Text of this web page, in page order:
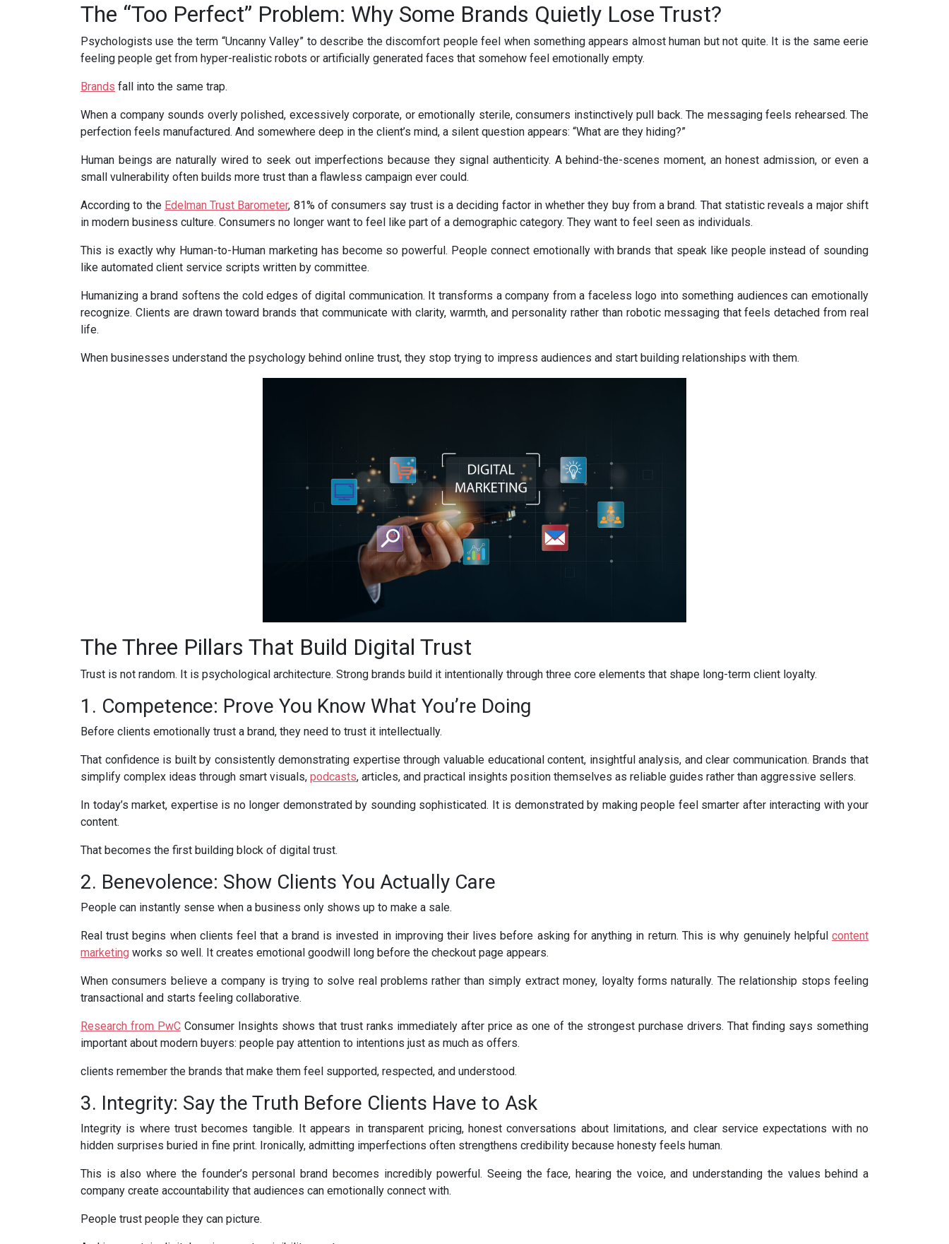
The “Too Perfect” Problem: Why Some Brands Quietly Lose Trust?
Psychologists use the term “Uncanny Valley” to describe the discomfort people feel when something appears almost human but not quite. It is the same eerie
feeling people get from hyper-realistic robots or artificially generated faces that somehow feel emotionally empty.
Brands fall into the same trap.
When a company sounds overly polished, excessively corporate, or emotionally sterile, consumers instinctively pull back. The messaging feels rehearsed. The
perfection feels manufactured. And somewhere deep in the client’s mind, a silent question appears: “What are they hiding?”
Human beings are naturally wired to seek out imperfections because they signal authenticity. A behind-the-scenes moment, an honest admission, or even a
small vulnerability often builds more trust than a flawless campaign ever could.
According to the Edelman Trust Barometer, 81% of consumers say trust is a deciding factor in whether they buy from a brand. That statistic reveals a major shift
in modern business culture. Consumers no longer want to feel like part of a demographic category. They want to feel seen as individuals.
This is exactly why Human-to-Human marketing has become so powerful. People connect emotionally with brands that speak like people instead of sounding
like automated client service scripts written by committee.
Humanizing a brand softens the cold edges of digital communication. It transforms a company from a faceless logo into something audiences can emotionally
recognize. Clients are drawn toward brands that communicate with clarity, warmth, and personality rather than robotic messaging that feels detached from real
life.
When businesses understand the psychology behind online trust, they stop trying to impress audiences and start building relationships with them.
The Three Pillars That Build Digital Trust
Trust is not random. It is psychological architecture. Strong brands build it intentionally through three core elements that shape long-term client loyalty.
1. Competence: Prove You Know What You’re Doing
Before clients emotionally trust a brand, they need to trust it intellectually.
That confidence is built by consistently demonstrating expertise through valuable educational content, insightful analysis, and clear communication. Brands that
simplify complex ideas through smart visuals, podcasts, articles, and practical insights position themselves as reliable guides rather than aggressive sellers.
In today’s market, expertise is no longer demonstrated by sounding sophisticated. It is demonstrated by making people feel smarter after interacting with your
content.
That becomes the first building block of digital trust.
2. Benevolence: Show Clients You Actually Care
People can instantly sense when a business only shows up to make a sale.
Real trust begins when clients feel that a brand is invested in improving their lives before asking for anything in return. This is why genuinely helpful content
marketing works so well. It creates emotional goodwill long before the checkout page appears.
When consumers believe a company is trying to solve real problems rather than simply extract money, loyalty forms naturally. The relationship stops feeling
transactional and starts feeling collaborative.
Research from PwC Consumer Insights shows that trust ranks immediately after price as one of the strongest purchase drivers. That finding says something
important about modern buyers: people pay attention to intentions just as much as offers.
clients remember the brands that make them feel supported, respected, and understood.
3. Integrity: Say the Truth Before Clients Have to Ask
Integrity is where trust becomes tangible. It appears in transparent pricing, honest conversations about limitations, and clear service expectations with no
hidden surprises buried in fine print. Ironically, admitting imperfections often strengthens credibility because honesty feels human.
This is also where the founder’s personal brand becomes incredibly powerful. Seeing the face, hearing the voice, and understanding the values behind a
company create accountability that audiences can emotionally connect with.
People trust people they can picture.